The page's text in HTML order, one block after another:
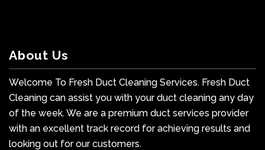
About Us
Welcome To Fresh Duct Cleaning Services. Fresh Duct
Cleaning can assist you with your duct cleaning any day
of the week. We are a premium duct services provider
with an excellent track record for achieving results and
looking out for our customers.